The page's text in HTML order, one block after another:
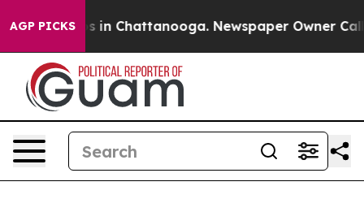
AGP PICKS
Chaos in Chattanooga. Newspaper Owner Calls